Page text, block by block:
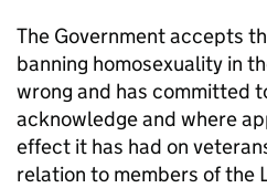
The Government accepts
banning homosexuality in
wrong and has committed
acknowledge and where
effect it has had on
relation to members of the